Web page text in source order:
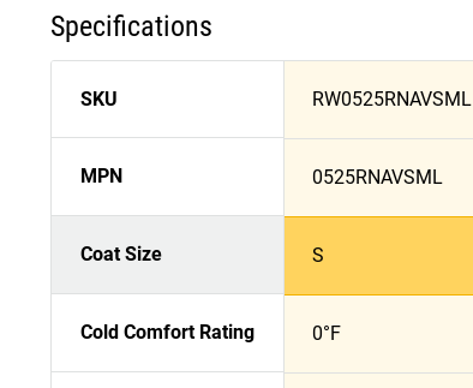
Specifications
SKU RW0525RNAVSML
MPN 0525RNAVSML
Coat Size S
Cold Comfort Rating 0°F